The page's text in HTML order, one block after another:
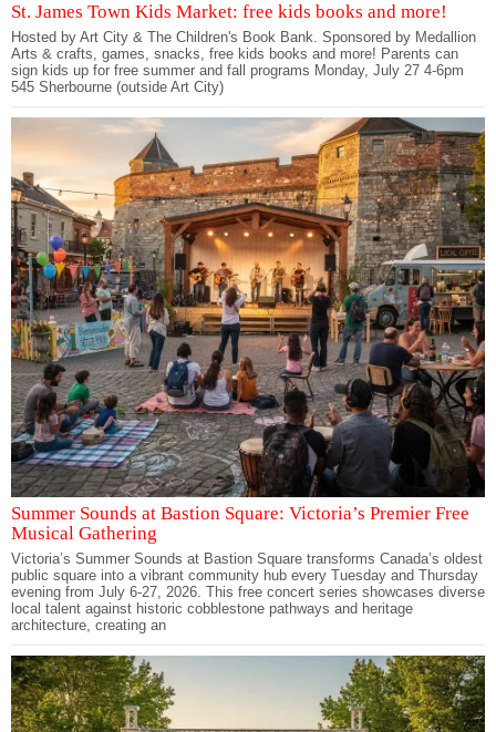
St. James Town Kids Market: free kids books and more!
Hosted by Art City & The Children's Book Bank. Sponsored by Medallion
Arts & crafts, games, snacks, free kids books and more! Parents can
sign kids up for free summer and fall programs Monday, July 27 4-6pm
545 Sherbourne (outside Art City)
Summer Sounds at Bastion Square: Victoria’s Premier Free
Musical Gathering
Victoria’s Summer Sounds at Bastion Square transforms Canada’s oldest
public square into a vibrant community hub every Tuesday and Thursday
evening from July 6-27, 2026. This free concert series showcases diverse
local talent against historic cobblestone pathways and heritage
architecture, creating an